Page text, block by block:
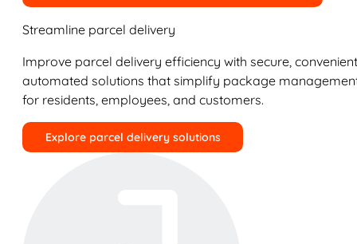
Streamline parcel delivery
Improve parcel delivery efficiency with secure,
automated solutions that simplify package
for residents, employees, and customers.
Explore parcel delivery solutions